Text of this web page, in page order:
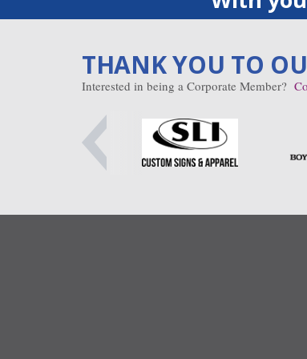
THANK YOU TO
Interested in being a Corporate Member?